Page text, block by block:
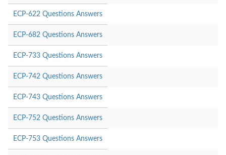
ECP-622 Questions Answers
ECP-682 Questions Answers
ECP-733 Questions Answers
ECP-742 Questions Answers
ECP-743 Questions Answers
ECP-752 Questions Answers
ECP-753 Questions Answers